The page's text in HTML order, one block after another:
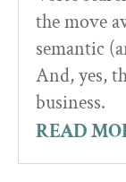
the move
semantic
And, yes,
business.
READ